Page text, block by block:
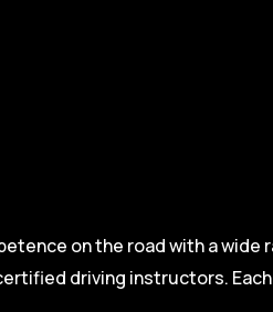
on the road with a
driving instructors.